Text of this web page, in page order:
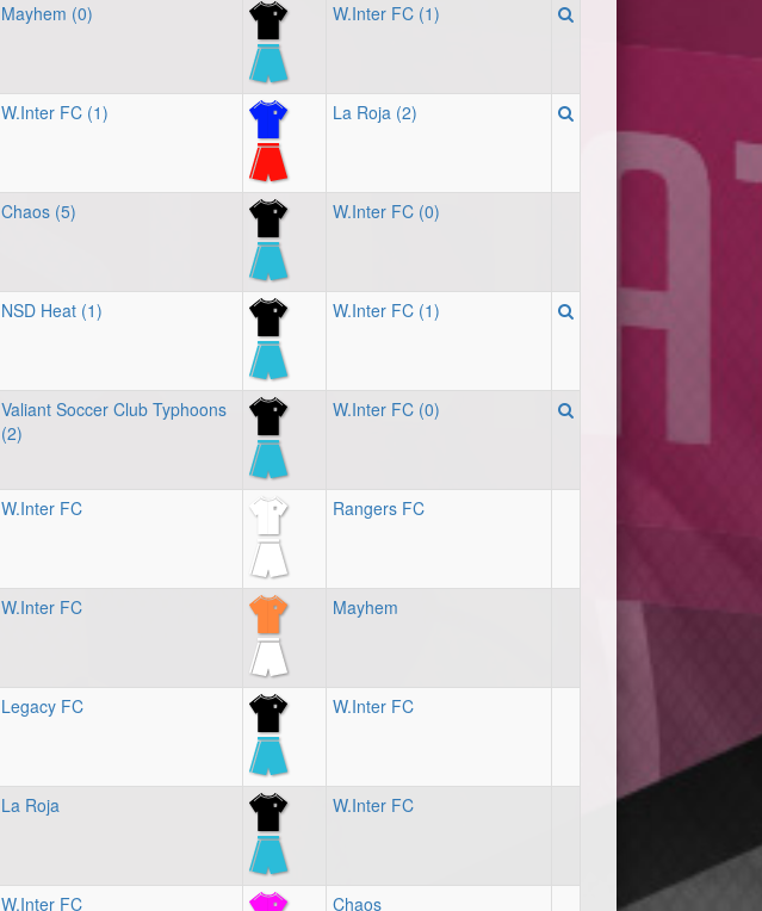
Mayhem (0) W.Inter FC (1)
W.Inter FC (1) La Roja (2)
Chaos (5) W.Inter FC (0)
NSD Heat (1) W.Inter FC (1)
Valiant Soccer Club Typhoons
(2)
W.Inter FC (0)
W.Inter FC Rangers FC
W.Inter FC Mayhem
Legacy FC W.Inter FC
La Roja W.Inter FC
W.Inter FC Chaos